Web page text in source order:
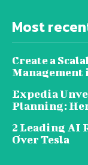
Most
Create a
Management
Expedia
Planning:
2 Leading AI
Over Tesla